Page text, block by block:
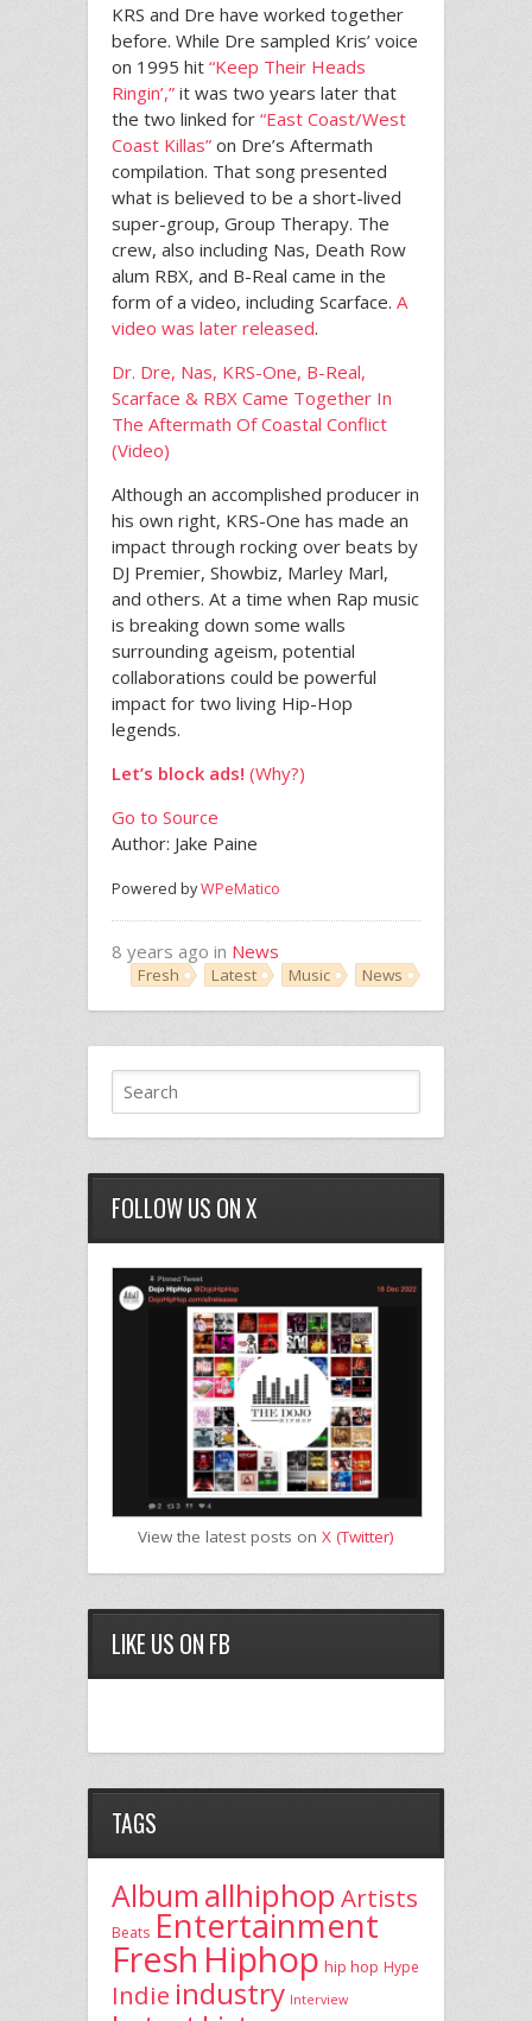
KRS and Dre have worked together
before. While Dre sampled Kris’ voice
on 1995 hit “Keep Their Heads
Ringin’,” it was two years later that
the two linked for “East Coast/West
Coast Killas” on Dre’s Aftermath
compilation. That song presented
what is believed to be a short-lived
super-group, Group Therapy. The
crew, also including Nas, Death Row
alum RBX, and B-Real came in the
form of a video, including Scarface. A
video was later released.
Dr. Dre, Nas, KRS-One, B-Real,
Scarface & RBX Came Together In
The Aftermath Of Coastal Conflict
(Video)
Although an accomplished producer in
his own right, KRS-One has made an
impact through rocking over beats by
DJ Premier, Showbiz, Marley Marl,
and others. At a time when Rap music
is breaking down some walls
surrounding ageism, potential
collaborations could be powerful
impact for two living Hip-Hop
legends.
Let’s block ads! (Why?)
Go to Source
Author: Jake Paine
Powered byWPeMatico
8 years ago in News
Fresh Latest Music News
FOLLOW US ON X
View the latest posts on X (Twitter)
LIKE US ON FB
TAGS
Album allhiphopArtists
Beats Entertainment
Fresh Hiphop hip hop Hype
Indie industry Interview